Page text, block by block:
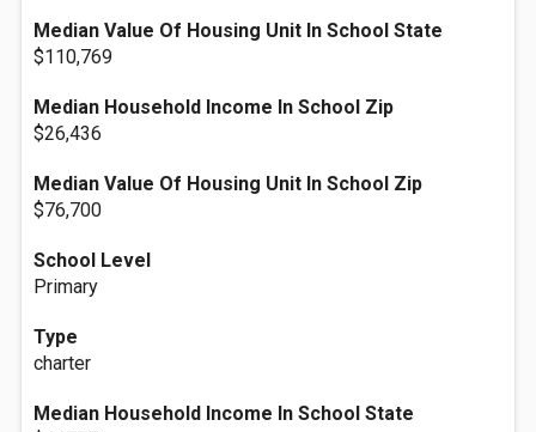
Median Value Of Housing Unit In School State
$110,769
Median Household Income In School Zip
$26,436
Median Value Of Housing Unit In School Zip
$76,700
School Level
Primary
Type
charter
Median Household Income In School State